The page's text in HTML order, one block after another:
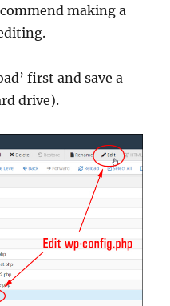
making a
first and save a
drive).